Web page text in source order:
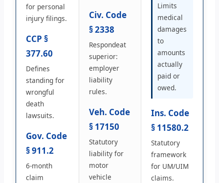
for personal
injury filings.
CCP §
377.60
Defines
standing for
wrongful
death
lawsuits.
Gov. Code
§ 911.2
6-month
claim
Civ. Code
§ 2338
Respondeat
superior:
employer
liability
rules.
Veh. Code
§ 17150
Statutory
liability for
motor
vehicle
Limits
medical
damages
to
amounts
actually
paid or
owed.
Ins. Code
§ 11580.2
Statutory
framework
for UM/UIM
claims.